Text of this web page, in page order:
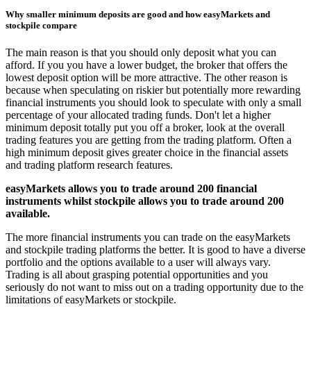
Why smaller minimum deposits are good and how easyMarkets and
stockpile compare
The main reason is that you should only deposit what you can
afford. If you you have a lower budget, the broker that offers the
lowest deposit option will be more attractive. The other reason is
because when speculating on riskier but potentially more rewarding
financial instruments you should look to speculate with only a small
percentage of your allocated trading funds. Don't let a higher
minimum deposit totally put you off a broker, look at the overall
trading features you are getting from the trading platform. Often a
high minimum deposit gives greater choice in the financial assets
and trading platform research features.
easyMarkets allows you to trade around 200 financial
instruments whilst stockpile allows you to trade around 200
available.
The more financial instruments you can trade on the easyMarkets
and stockpile trading platforms the better. It is good to have a diverse
portfolio and the options available to a user will always vary.
Trading is all about grasping potential opportunities and you
seriously do not want to miss out on a trading opportunity due to the
limitations of easyMarkets or stockpile.